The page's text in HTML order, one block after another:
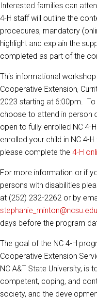
Interested families can
4-H staff will outline the
procedures, mandatory
highlight and explain the
completed as part of the
This informational
Cooperative Extension,
2023 starting at 6:00pm. To
choose to attend in person
open to fully enrolled NC 4-
enrolled your child in NC 4-
please complete the 4-H
For more information or if
persons with disabilities
at (252) 232-2262 or by
stephanie_minton@ncsu.edu
days before the program
The goal of the NC 4-H
Cooperative Extension
NC A&T State University, is
competent, coping, and
society, and the